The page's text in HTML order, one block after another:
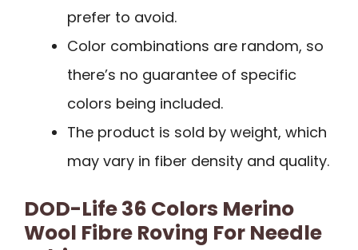
prefer to avoid.
Color combinations are random, so
there’s no guarantee of specific
colors being included.
The product is sold by weight, which
may vary in fiber density and quality.
DOD-Life 36 Colors Merino
Wool Fibre Roving For Needle